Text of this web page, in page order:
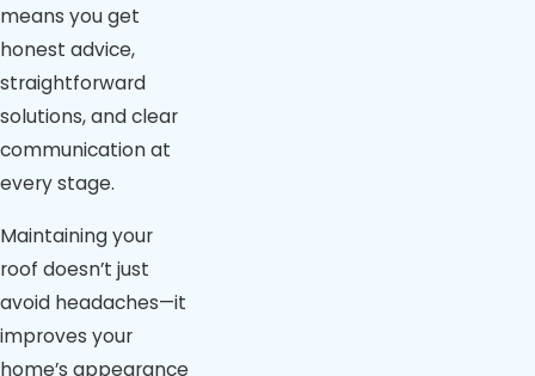
means you get
honest advice,
straightforward
solutions, and clear
communication at
every stage.
Maintaining your
roof doesn’t just
avoid headaches—it
improves your
home’s appearance